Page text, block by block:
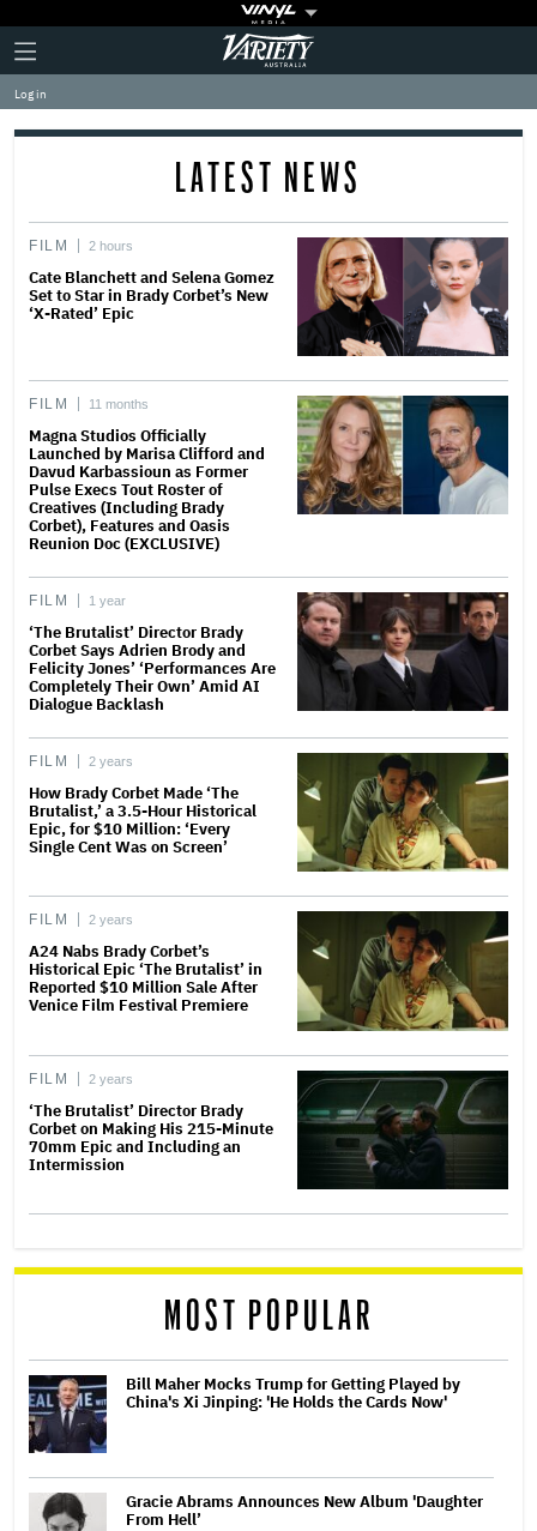
Plus
Icon
Click
to
expand
the
Mega
Variety
Log in
LATEST NEWS
FILM 2 hours
Cate Blanchett and Selena Gomez
Set to Star in Brady Corbet’s New
‘X-Rated’ Epic
FILM 11 months
Magna Studios Officially
Launched by Marisa Clifford and
Davud Karbassioun as Former
Pulse Execs Tout Roster of
Creatives (Including Brady
Corbet), Features and Oasis
Reunion Doc (EXCLUSIVE)
FILM 1 year
‘The Brutalist’ Director Brady
Corbet Says Adrien Brody and
Felicity Jones’ ‘Performances Are
Completely Their Own’ Amid AI
Dialogue Backlash
FILM 2 years
How Brady Corbet Made ‘The
Brutalist,’ a 3.5-Hour Historical
Epic, for $10 Million: ‘Every
Single Cent Was on Screen’
FILM 2 years
A24 Nabs Brady Corbet’s
Historical Epic ‘The Brutalist’ in
Reported $10 Million Sale After
Venice Film Festival Premiere
FILM 2 years
‘The Brutalist’ Director Brady
Corbet on Making His 215-Minute
70mm Epic and Including an
Intermission
MOST POPULAR
Bill Maher Mocks Trump for Getting Played by
China's Xi Jinping: 'He Holds the Cards Now'
Gracie Abrams Announces New Album 'Daughter
From Hell’